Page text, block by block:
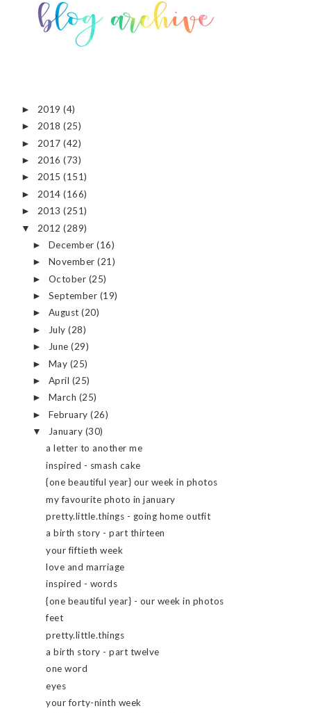
► 2019 (4)
► 2018 (25)
► 2017 (42)
► 2016 (73)
► 2015 (151)
► 2014 (166)
► 2013 (251)
▼ 2012 (289)
► December(16)
► November(21)
► October (25)
► September (19)
► August(20)
► July(28)
► June(29)
► May (25)
► April (25)
► March (25)
► February(26)
▼ January (30)
a letter to another me
inspired - smash cake
{one beautiful year} our week in photos
my favourite photo in january
pretty.little.things - going home outfit
a birth story - part thirteen
your fiftieth week
love and marriage
inspired - words
{one beautiful year} - our week in photos
feet
pretty.little.things
a birth story - part twelve
one word
eyes
your forty-ninth week